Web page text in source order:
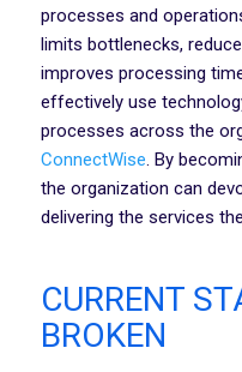
processes and
limits bottlenecks,
improves processing
effectively use
processes across the
ConnectWise. By
the organization can
delivering the services
CURRENT
BROKEN